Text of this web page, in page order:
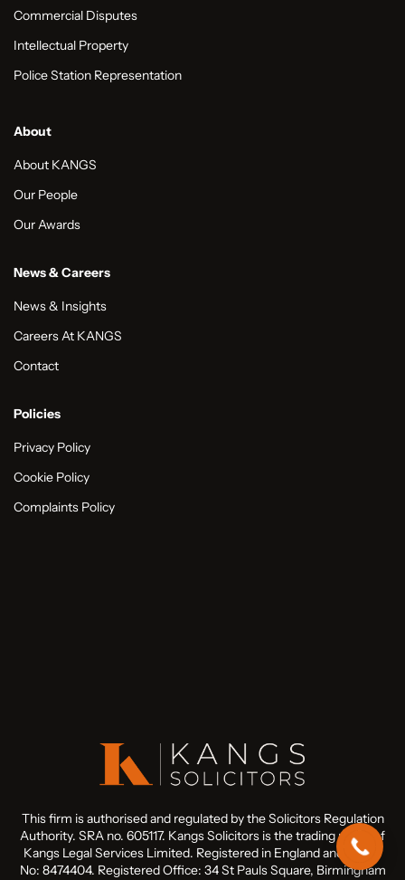
Commercial Disputes
Intellectual Property
Police Station Representation
About
About KANGS
Our People
Our Awards
News & Careers
News & Insights
Careers At KANGS
Contact
Policies
Privacy Policy
Cookie Policy
Complaints Policy
This firm is authorised and regulated by the Solicitors Regulation
Authority. SRA no. 605117. Kangs Solicitors is the trading name of
Kangs Legal Services Limited. Registered in England and Wales
No: 8474404. Registered Office: 34 St Pauls Square, Birmingham